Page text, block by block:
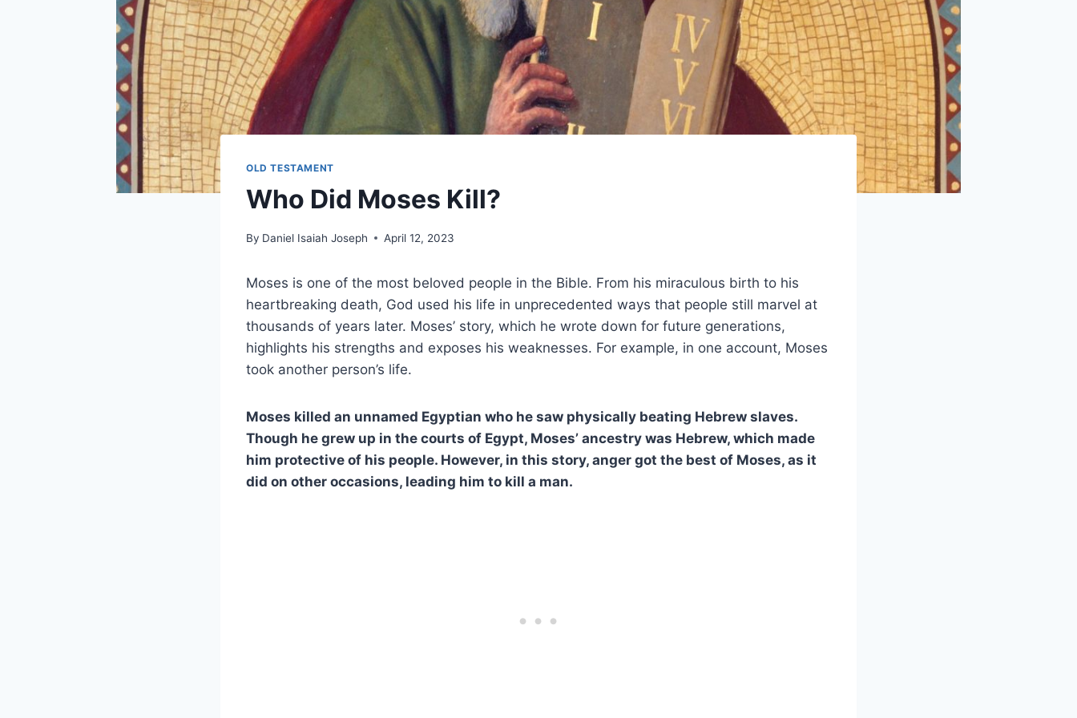
OLD TESTAMENT
Who Did Moses Kill?
By Daniel Isaiah Joseph April 12, 2023
Moses is one of the most beloved people in the Bible. From his miraculous birth to his
heartbreaking death, God used his life in unprecedented ways that people still marvel at
thousands of years later. Moses’ story, which he wrote down for future generations,
highlights his strengths and exposes his weaknesses. For example, in one account, Moses
took another person’s life.
Moses killed an unnamed Egyptian who he saw physically beating Hebrew slaves.
Though he grew up in the courts of Egypt, Moses’ ancestry was Hebrew, which made
him protective of his people. However, in this story, anger got the best of Moses, as it
did on other occasions, leading him to kill a man.